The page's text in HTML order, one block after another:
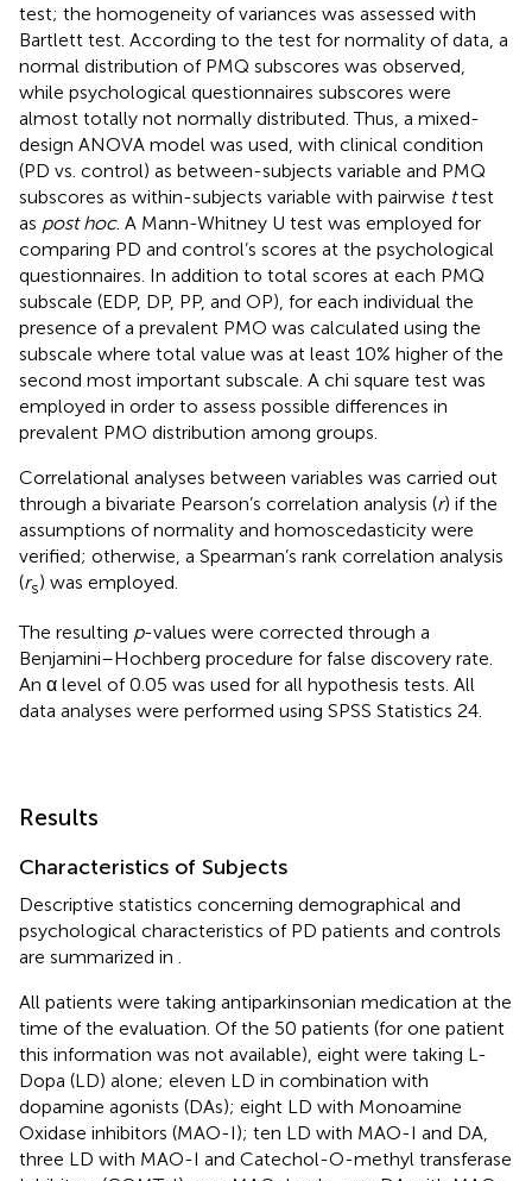
test; the homogeneity of variances was assessed with
Bartlett test. According to the test for normality of data, a
normal distribution of PMQ subscores was observed,
while psychological questionnaires subscores were
almost totally not normally distributed. Thus, a mixed-
design ANOVA model was used, with clinical condition
(PD vs. control) as between-subjects variable and PMQ
subscores as within-subjects variable with pairwise ttest
as post hoc. A Mann-Whitney U test was employed for
comparing PD and control’s scores at the psychological
questionnaires. In addition to total scores at each PMQ
subscale (EDP, DP, PP, and OP), for each individual the
presence of a prevalent PMO was calculated using the
subscale where total value was at least 10% higher of the
second most important subscale. A chi square test was
employed in order to assess possible differences in
prevalent PMO distribution among groups.
Correlational analyses between variables was carried out
through a bivariate Pearson’s correlation analysis (r) if the
assumptions of normality and homoscedasticity were
verified; otherwise, a Spearman’s rank correlation analysis
(rs) was employed.
The resulting p-values were corrected through a
Benjamini–Hochberg procedure for false discovery rate.
An α level of 0.05 was used for all hypothesis tests. All
data analyses were performed using SPSS Statistics 24.
Results
Characteristics of Subjects
Descriptive statistics concerning demographical and
psychological characteristics of PD patients and controls
are summarized in
All patients were taking antiparkinsonian medication at the
time of the evaluation. Of the 50 patients (for one patient
this information was not available), eight were taking L-
Dopa (LD) alone; eleven LD in combination with
dopamine agonists (DAs); eight LD with Monoamine
Oxidase inhibitors (MAO-I); ten LD with MAO-I and DA,
three LD with MAO-I and Catechol-O-methyl transferase